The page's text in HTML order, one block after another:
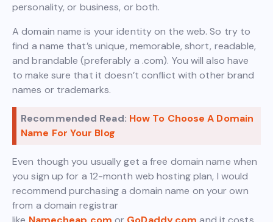
personality, or business, or both.
A domain name is your identity on the web. So try to
find a name that’s unique, memorable, short, readable,
and brandable (preferably a .com). You will also have
to make sure that it doesn’t conflict with other brand
names or trademarks.
Recommended Read: How To Choose A Domain
Name For Your Blog
Even though you usually get a free domain name when
you sign up for a 12-month web hosting plan, I would
recommend purchasing a domain name on your own
from a domain registrar